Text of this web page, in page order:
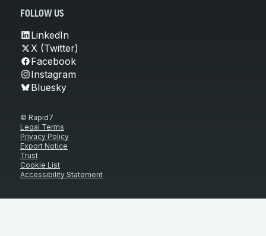
FOLLOW US
LinkedIn
X (Twitter)
Facebook
Instagram
Bluesky
© Rapid7
Legal Terms
Privacy Policy
Export Notice
Trust
Cookie List
Accessibility Statement